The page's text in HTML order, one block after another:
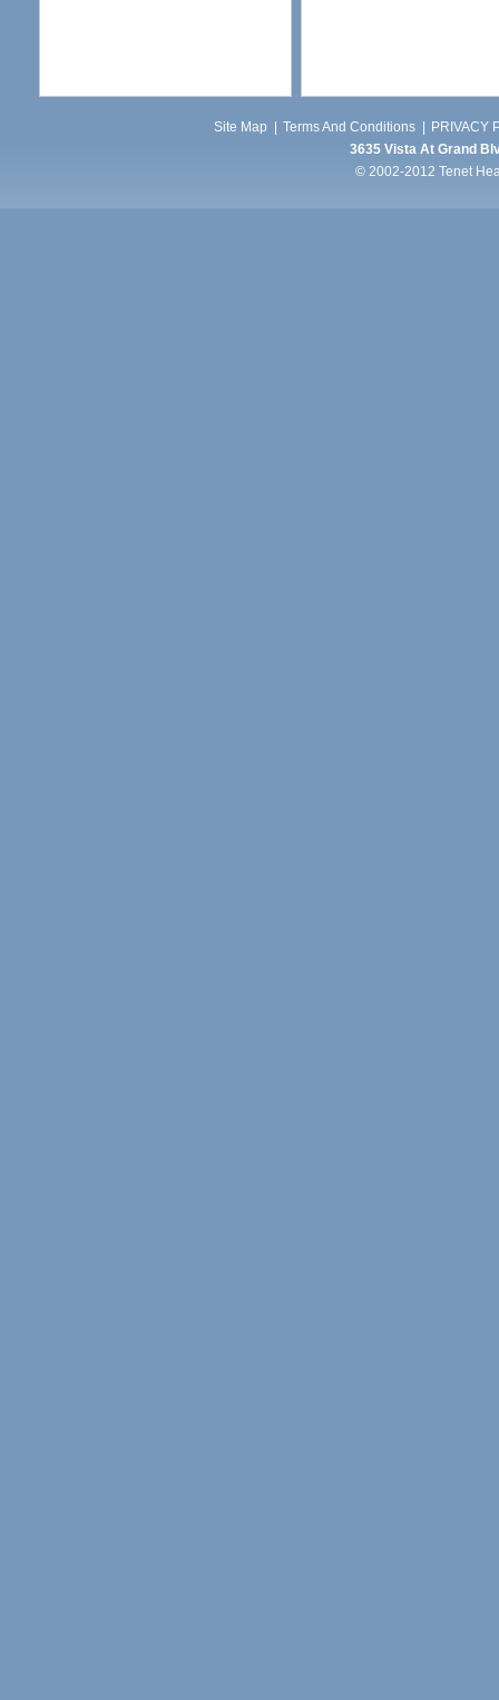
Site Map Terms And Conditions
PRIVACY
3635 Vista At Grand
© 2002-2012 Tenet